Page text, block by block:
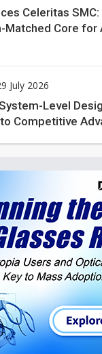
Celeritas
Matched Core for
July 2026
Level
Competitive